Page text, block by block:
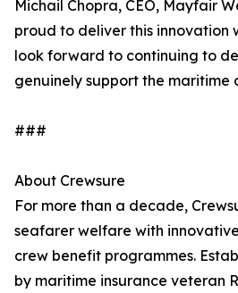
Michail Chopra, CEO, Mayfair
proud to deliver this innovation
look forward to continuing to
genuinely support the maritime
###
About Crewsure
For more than a decade,
seafarer welfare with
crew benefit programmes.
by maritime insurance veteran